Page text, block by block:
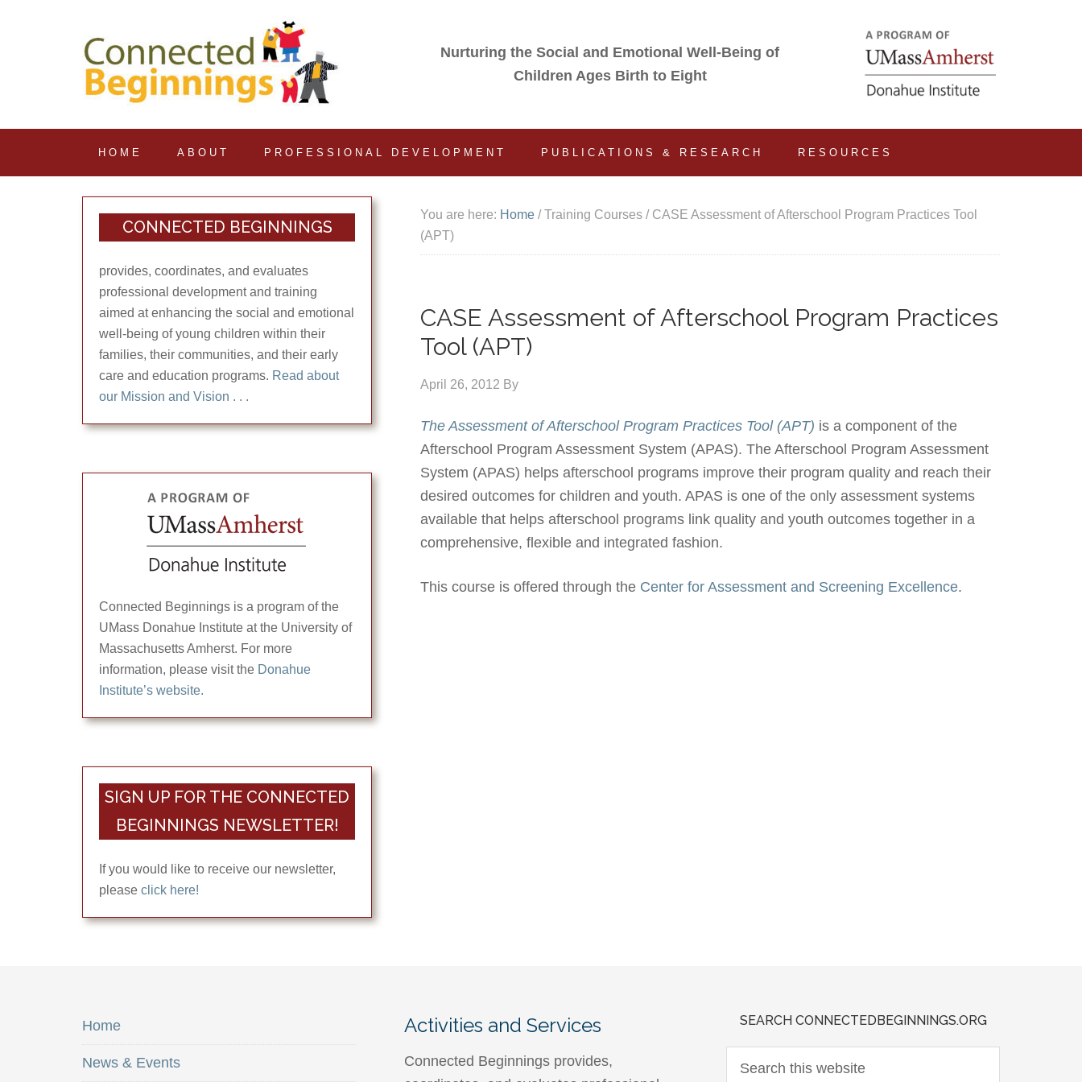
Nurturing the Social and Emotional Well-Being of
Children Ages Birth to Eight
HOME ABOUT PROFESSIONAL DEVELOPMENT PUBLICATIONS & RESEARCH RESOURCES
You are here: Home /Training Courses /CASE Assessment of Afterschool Program Practices Tool
(APT)
CASE Assessment of Afterschool Program Practices
Tool (APT)
April 26, 2012 By
The Assessment of Afterschool Program Practices Tool (APT) is a component of the
Afterschool Program Assessment System (APAS). The Afterschool Program Assessment
System (APAS) helps afterschool programs improve their program quality and reach their
desired outcomes for children and youth. APAS is one of the only assessment systems
available that helps afterschool programs link quality and youth outcomes together in a
comprehensive, flexible and integrated fashion.
This course is offered through the Center for Assessment and Screening Excellence.
CONNECTED BEGINNINGS
provides, coordinates, and evaluates
professional development and training
aimed at enhancing the social and emotional
well-being of young children within their
families, their communities, and their early
care and education programs. Read about
our Mission and Vision . . .
Connected Beginnings is a program of the
UMass Donahue Institute at the University of
Massachusetts Amherst. For more
information, please visit the Donahue
Institute’s website.
SIGN UP FOR THE CONNECTED
BEGINNINGS NEWSLETTER!
If you would like to receive our newsletter,
please click here!
Home
News & Events
Activities and Services
Connected Beginnings provides,
SEARCH CONNECTEDBEGINNINGS.ORG